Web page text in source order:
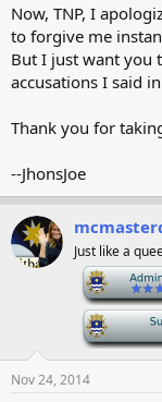
Now, TNP, I
to forgive me
But I just want you
accusations I said
Thank you for
--JhonsJoe
Just like a
Nov 24, 2014